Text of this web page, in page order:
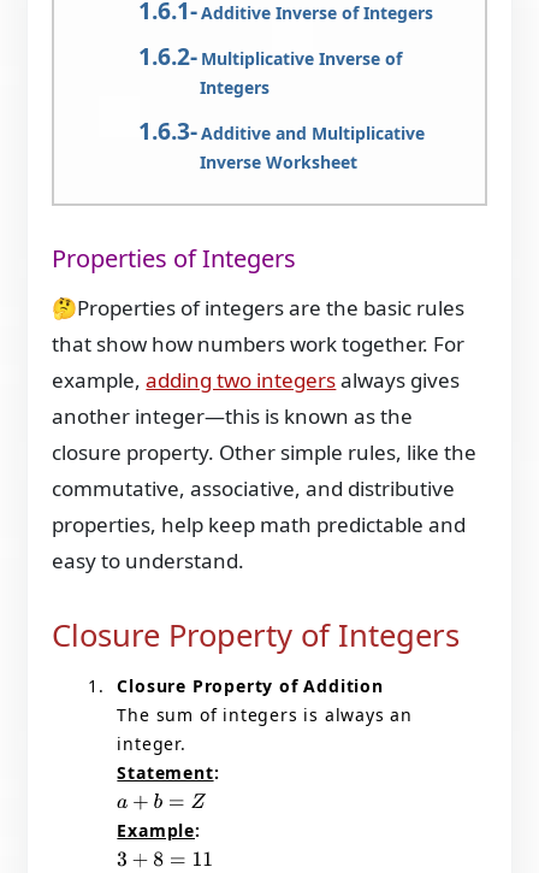
Additive Inverse of Integers
Multiplicative Inverse of
Integers
Additive and Multiplicative
Inverse Worksheet
Properties of Integers
🤔Properties of integers are the basic rules
that show how numbers work together. For
example,adding two integersalways gives
another integer—this is known as the
closure property. Other simple rules, like the
commutative, associative, and distributive
properties, help keep math predictable and
easy to understand.
Closure Property of Integers
Closure Property of Addition
The sum of integers is always an
integer.
Statement:
a+b=Z
Example:
3 +8=11